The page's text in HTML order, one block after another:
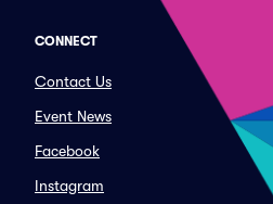
CONNECT
Contact Us
Event News
Facebook
Instagram